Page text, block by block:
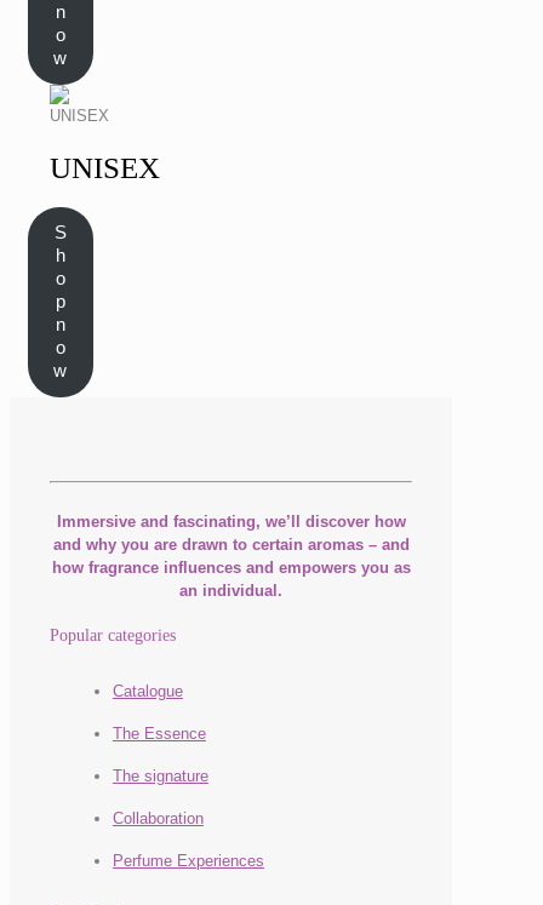
n
o
w
UNISEX
S
h
o
p
n
o
w
Immersive and fascinating, we’ll discover how
and why you are drawn to certain aromas – and
how fragrance influences and empowers you as
an individual.
Popular categories
Catalogue
The Essence
The signature
Collaboration
Perfume Experiences